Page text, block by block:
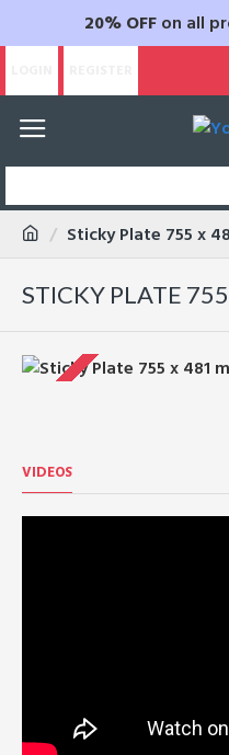
20% OFFon all
Sticky Plate 755 x
STICKY PLATE
VIDEOS